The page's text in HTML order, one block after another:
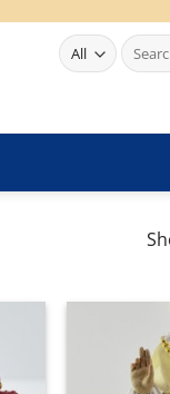
Search
for: